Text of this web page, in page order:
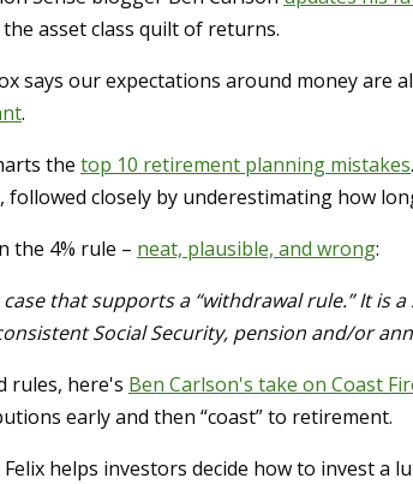
asset class quilt of returns.
says our expectations around money are
.
the top 10 retirement planning mistakes
closely by underestimating how
the 4% rule – neat, plausible, and wrong:
case that supports a “withdrawal rule.” It is
Social Security, pension and/or
rules, here's Ben Carlson's take on Coast
early and then “coast” to retirement.
Felix helps investors decide how to invest a